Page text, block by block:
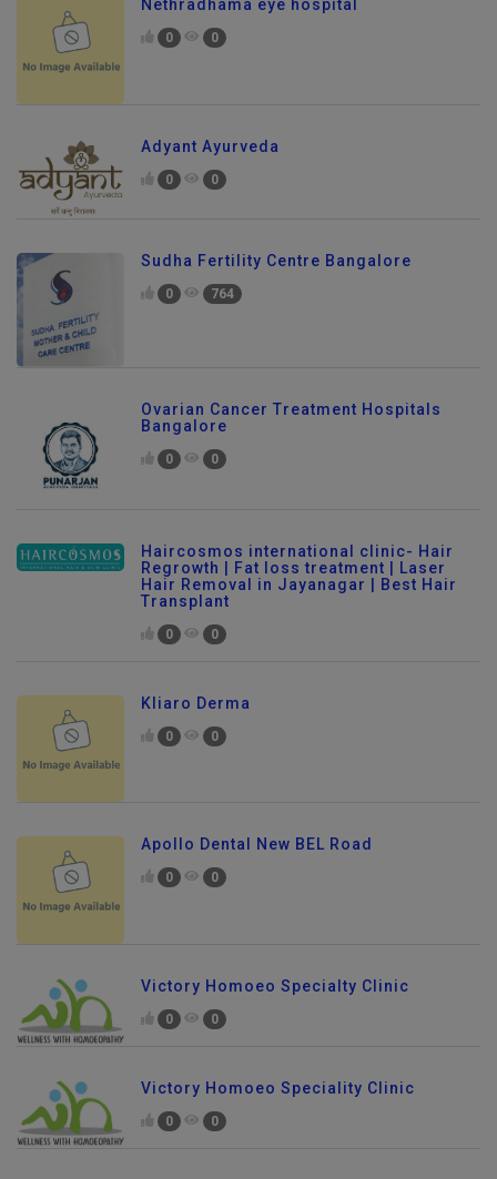
Nethradhama eye hospital
0 0
Adyant Ayurveda
0 0
Sudha Fertility Centre Bangalore
0 764
Ovarian Cancer Treatment Hospitals
Bangalore
0 0
Haircosmos international clinic- Hair
Regrowth | Fat loss treatment | Laser
Hair Removal in Jayanagar | Best Hair
Transplant
0 0
Kliaro Derma
0 0
Apollo Dental New BEL Road
0 0
Victory Homoeo Specialty Clinic
0 0
Victory Homoeo Speciality Clinic
0 0